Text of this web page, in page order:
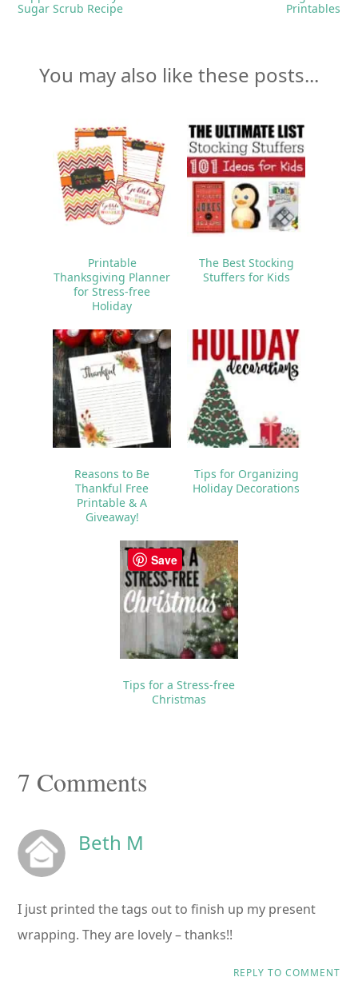
Sugar Scrub Recipe
Printables
You may also like these posts...
Printable
Thanksgiving Planner
for Stress-free
Holiday
The Best Stocking
Stuffers for Kids
Reasons to Be
Thankful Free
Printable & A
Giveaway!
Tips for Organizing
Holiday Decorations
Tips for a Stress-free
Christmas
Reader
7 Comments
Beth M
I just printed the tags out to finish up my present
wrapping. They are lovely – thanks!!
REPLY TO COMMENT
Save